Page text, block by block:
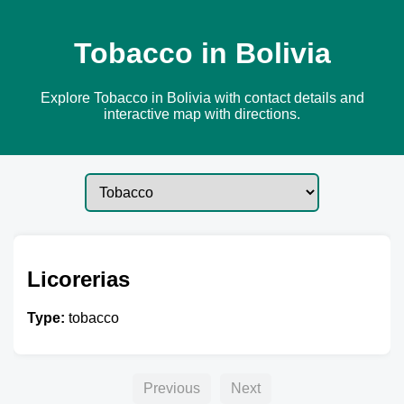
Tobacco in Bolivia
Explore Tobacco in Bolivia with contact details and
interactive map with directions.
Licorerias
Type: tobacco
Previous Next